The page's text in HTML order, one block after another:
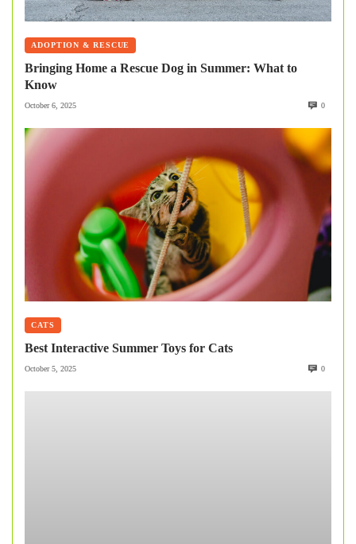
ADOPTION & RESCUE
Bringing Home a Rescue Dog in Summer: What to
Know
October 6, 2025 0
CATS
Best Interactive Summer Toys for Cats
October 5, 2025 0